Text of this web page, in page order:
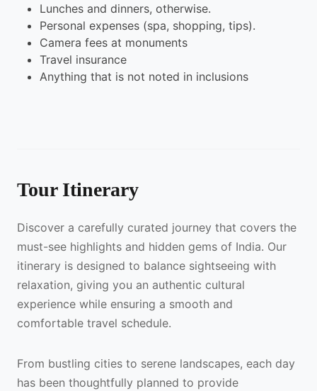
Lunches and dinners, otherwise.
Personal expenses (spa, shopping, tips).
Camera fees at monuments
Travel insurance
Anything that is not noted in inclusions
Tour Itinerary
Discover a carefully curated journey that covers the
must-see highlights and hidden gems of India. Our
itinerary is designed to balance sightseeing with
relaxation, giving you an authentic cultural
experience while ensuring a smooth and
comfortable travel schedule.
From bustling cities to serene landscapes, each day
has been thoughtfully planned to provide